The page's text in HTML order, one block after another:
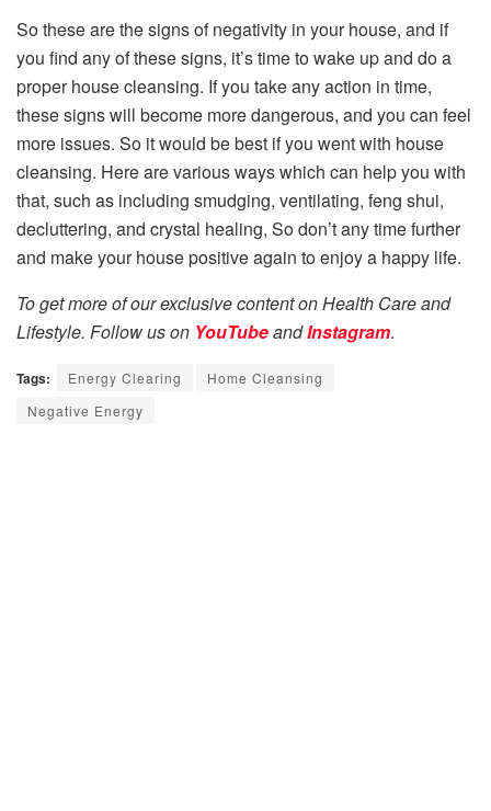
So these are the signs of negativity in your house, and if
you find any of these signs, it’s time to wake up and do a
proper house cleansing. If you take any action in time,
these signs will become more dangerous, and you can feel
more issues. So it would be best if you went with house
cleansing. Here are various ways which can help you with
that, such as including smudging, ventilating, feng shui,
decluttering, and crystal healing, So don’t any time further
and make your house positive again to enjoy a happy life.
To get more of our exclusive content on Health Care and
Lifestyle. Follow us on YouTubeandInstagram.
Tags: Energy Clearing
Home Cleansing
Negative Energy